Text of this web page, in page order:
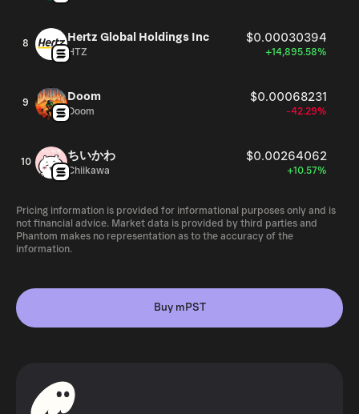
8 Hertz Global Holdings Inc $0.00030394
HTZ +14,895.58%
9 Doom $0.00068231
Doom -42.29%
10 ちいかわ $0.00264062
Chiikawa +10.57%
Pricing information is provided for informational purposes only and is
not financial advice. Market data is provided by third parties and
Phantom makes no representation as to the accuracy of the
information.
Buy mPST